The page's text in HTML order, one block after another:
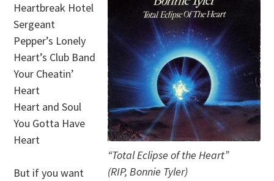
“Total Eclipse of the Heart”
(RIP, Bonnie Tyler)
Heartbreak Hotel
Sergeant
Pepper’s Lonely
Heart’s Club Band
Your Cheatin’
Heart
Heart and Soul
You Gotta Have
Heart
But if you want